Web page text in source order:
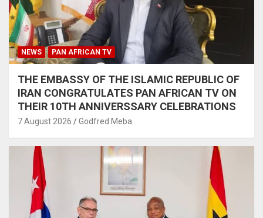
NEWS PAN AFRICAN TV
THE EMBASSY OF THE ISLAMIC REPUBLIC OF
IRAN CONGRATULATES PAN AFRICAN TV ON
THEIR 10TH ANNIVERSSARY CELEBRATIONS
7 August 2026 Godfred Meba